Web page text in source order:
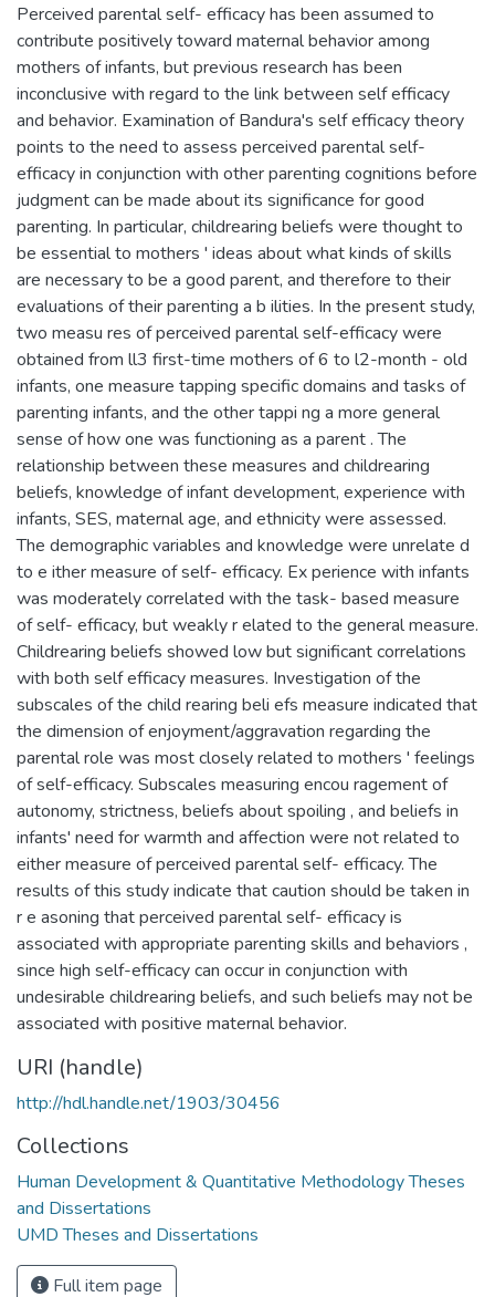
Perceived parental self- efficacy has been assumed to
contribute positively toward maternal behavior among
mothers of infants, but previous research has been
inconclusive with regard to the link between self efficacy
and behavior. Examination of Bandura's self efficacy theory
points to the need to assess perceived parental self-
efficacy in conjunction with other parenting cognitions before
judgment can be made about its significance for good
parenting. In particular, childrearing beliefs were thought to
be essential to mothers ' ideas about what kinds of skills
are necessary to be a good parent, and therefore to their
evaluations of their parenting a b ilities. In the present study,
two measu res of perceived parental self-efficacy were
obtained from ll3 first-time mothers of 6 to l2-month - old
infants, one measure tapping specific domains and tasks of
parenting infants, and the other tappi ng a more general
sense of how one was functioning as a parent . The
relationship between these measures and childrearing
beliefs, knowledge of infant development, experience with
infants, SES, maternal age, and ethnicity were assessed.
The demographic variables and knowledge were unrelate d
to e ither measure of self- efficacy. Ex perience with infants
was moderately correlated with the task- based measure
of self- efficacy, but weakly r elated to the general measure.
Childrearing beliefs showed low but significant correlations
with both self efficacy measures. Investigation of the
subscales of the child rearing beli efs measure indicated that
the dimension of enjoyment/aggravation regarding the
parental role was most closely related to mothers ' feelings
of self-efficacy. Subscales measuring encou ragement of
autonomy, strictness, beliefs about spoiling , and beliefs in
infants' need for warmth and affection were not related to
either measure of perceived parental self- efficacy. The
results of this study indicate that caution should be taken in
r e asoning that perceived parental self- efficacy is
associated with appropriate parenting skills and behaviors ,
since high self-efficacy can occur in conjunction with
undesirable childrearing beliefs, and such beliefs may not be
associated with positive maternal behavior.
URI (handle)
http://hdl.handle.net/1903/30456
Collections
Human Development & Quantitative Methodology Theses
and Dissertations
UMD Theses and Dissertations
Full item page